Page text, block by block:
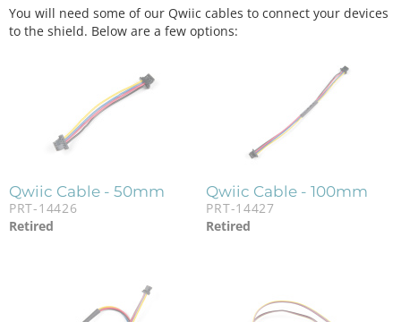
You will need some of our Qwiic cables to connect your devices
to the shield. Below are a few options:
Qwiic Cable - 50mm
PRT-14426
Retired
Qwiic Cable - 100mm
PRT-14427
Retired